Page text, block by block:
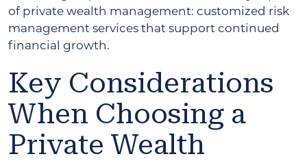
of private wealth management: customized risk
management services that support continued
financial growth.
Key Considerations
When Choosing a
Private Wealth